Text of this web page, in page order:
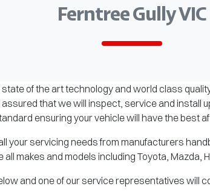
Ferntree Gully VIC
of the art technology and world class
that we will inspect, service and install
ensuring your vehicle will have the best
your servicing needs from manufacturers
makes and models including Toyota, Mazda,
and one of our service representatives will